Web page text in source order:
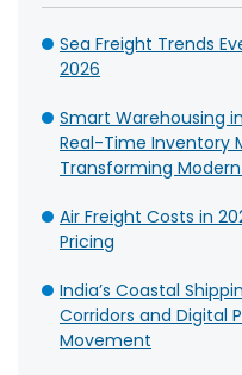
Sea Freight Trends
2026
Smart Warehousing
Real-Time Inventory
Transforming
Air Freight Costs in
Pricing
India’s Coastal
Corridors and Digital
Movement